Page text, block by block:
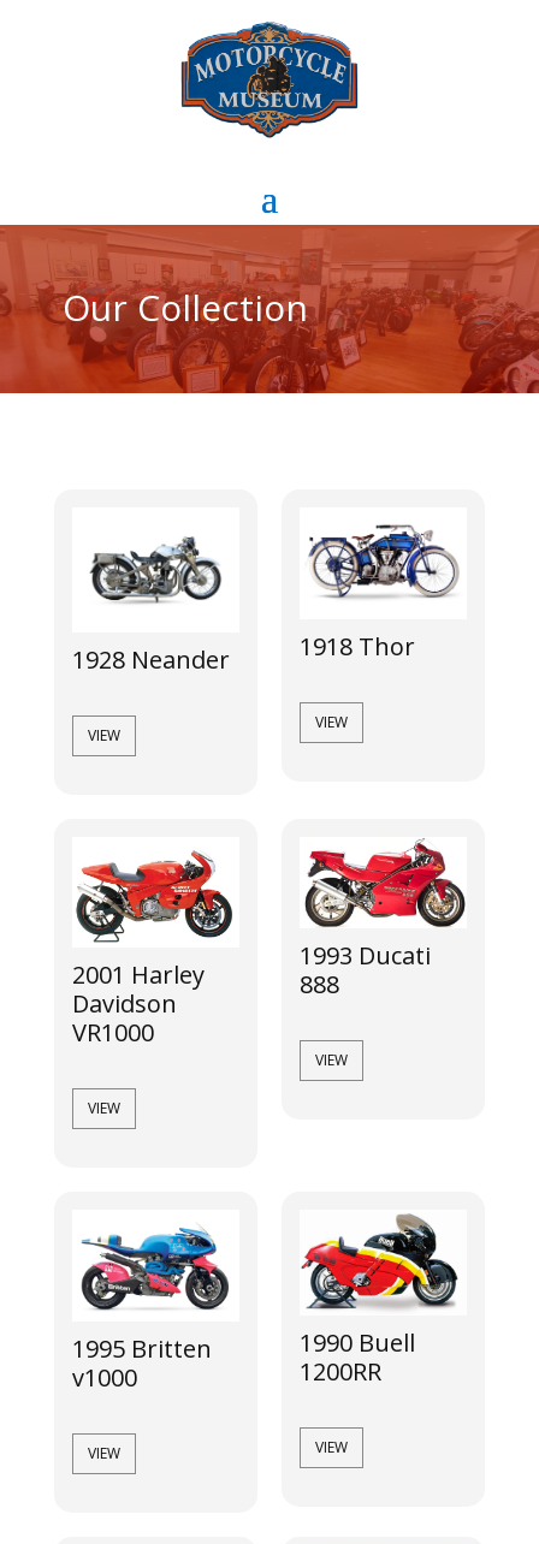
Our Collection
1928 Neander
VIEW
1918 Thor
VIEW
2001 Harley
Davidson
VR1000
VIEW
1993 Ducati
888
VIEW
1995 Britten
v1000
VIEW
1990 Buell
1200RR
VIEW